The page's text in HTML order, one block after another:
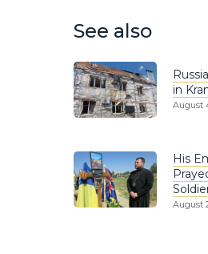
See also
in
August
His
August